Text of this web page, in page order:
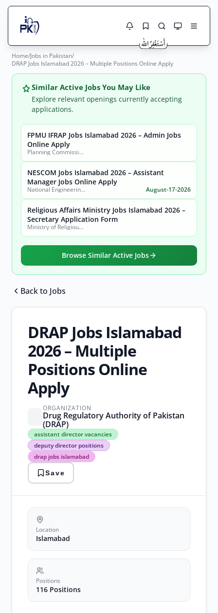
Search Jobs
City
Sector
Active only
Jobs Here
Jobs Today
Jobs by City
Jobs by Province
Jobs by Profession
Home/Jobs in Pakistan/
DRAP Jobs Islamabad 2026 – Multiple Positions Online Apply
Similar Active Jobs You May Like
Explore relevant openings currently accepting
applications.
FPMU IFRAP Jobs Islamabad 2026 – Admin Jobs
Online Apply
Planning Commission, Ministry of Planning, Development & Special Initiatives
NESCOM Jobs Islamabad 2026 – Assistant
Manager Jobs Online Apply
National Engineering & Scientific Commission (NESCOM) August-17-2026
Religious Affairs Ministry Jobs Islamabad 2026 –
Secretary Application Form
Ministry of Religious Affairs and Interfaith Harmony
Browse Similar Active Jobs
Back to Jobs
DRAP Jobs Islamabad
2026 – Multiple
Positions Online
Apply
ORGANIZATION
Drug Regulatory Authority of Pakistan
(DRAP)
assistant director vacancies
deputy director positions
drap jobs islamabad
assistant
director
vacancies
deputy
director
positions
drap
jobs
government
jobs
2026
pharmaceutical
jobs
Save
Location
Islamabad
Positions
116 Positions